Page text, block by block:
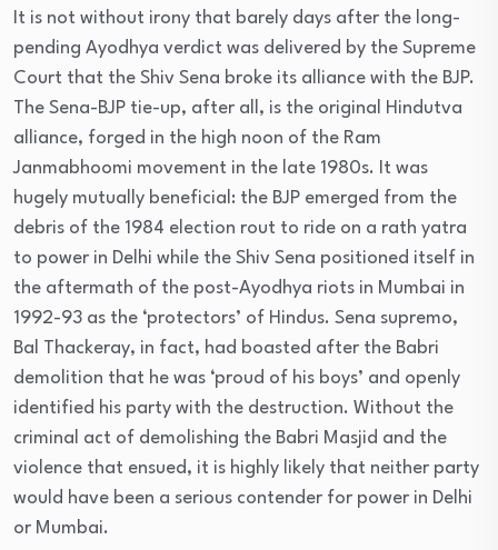
It is not without irony that barely days after the long-
pending Ayodhya verdict was delivered by the Supreme
Court that the Shiv Sena broke its alliance with the BJP.
The Sena-BJP tie-up, after all, is the original Hindutva
alliance, forged in the high noon of the Ram
Janmabhoomi movement in the late 1980s. It was
hugely mutually beneficial: the BJP emerged from the
debris of the 1984 election rout to ride on a rath yatra
to power in Delhi while the Shiv Sena positioned itself in
the aftermath of the post-Ayodhya riots in Mumbai in
1992-93 as the ‘protectors’ of Hindus. Sena supremo,
Bal Thackeray, in fact, had boasted after the Babri
demolition that he was ‘proud of his boys’ and openly
identified his party with the destruction. Without the
criminal act of demolishing the Babri Masjid and the
violence that ensued, it is highly likely that neither party
would have been a serious contender for power in Delhi
or Mumbai.